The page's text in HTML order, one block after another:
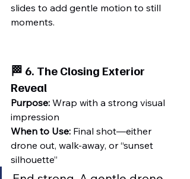
slides to add gentle motion to still
moments.
🏁 6. The Closing Exterior
Reveal
Purpose: Wrap with a strong visual
impression
When to Use: Final shot—either
drone out, walk-away, or “sunset
silhouette”